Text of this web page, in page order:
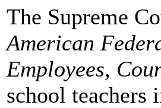
The Supreme
American
Employees,
school teachers